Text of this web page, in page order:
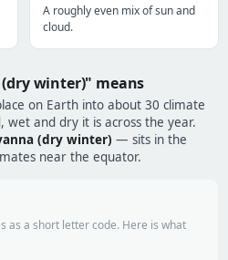
A roughly even mix of sun and
cloud.
winter)" means
on Earth into about 30 climate
wet and dry it is across the year.
(dry winter) — sits in the
near the equator.
as a short letter code. Here is what